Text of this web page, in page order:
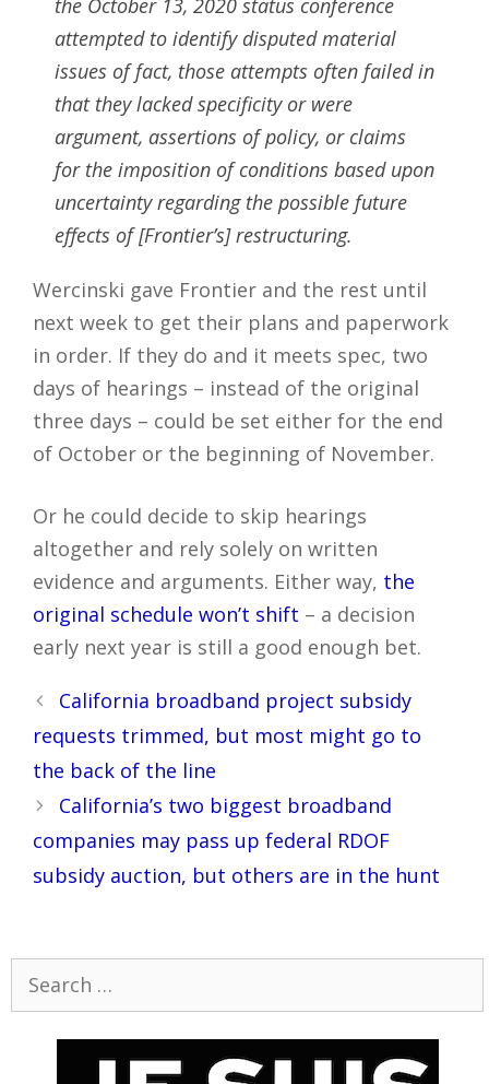
the October 13, 2020 status conference
attempted to identify disputed material
issues of fact, those attempts often failed in
that they lacked specificity or were
argument, assertions of policy, or claims
for the imposition of conditions based upon
uncertainty regarding the possible future
effects of [Frontier’s] restructuring.
Wercinski gave Frontier and the rest until
next week to get their plans and paperwork
in order. If they do and it meets spec, two
days of hearings – instead of the original
three days – could be set either for the end
of October or the beginning of November.
Or he could decide to skip hearings
altogether and rely solely on written
evidence and arguments. Either way, the
original schedule won’t shift – a decision
early next year is still a good enough bet.
Post
navigation
California broadband project subsidy
requests trimmed, but most might go to
the back of the line
California’s two biggest broadband
companies may pass up federal RDOF
subsidy auction, but others are in the hunt